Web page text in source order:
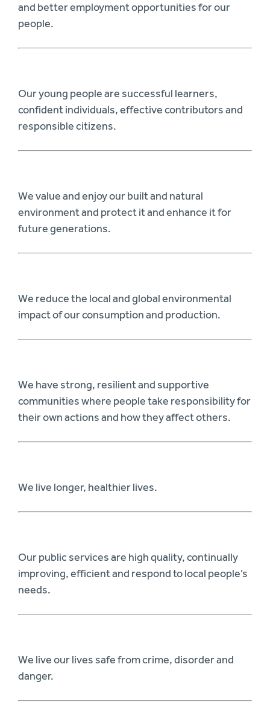
and better employment opportunities for our
people.
Our young people are successful learners,
confident individuals, effective contributors and
responsible citizens.
We value and enjoy our built and natural
environment and protect it and enhance it for
future generations.
We reduce the local and global environmental
impact of our consumption and production.
We have strong, resilient and supportive
communities where people take responsibility for
their own actions and how they affect others.
We live longer, healthier lives.
Our public services are high quality, continually
improving, efficient and respond to local people’s
needs.
We live our lives safe from crime, disorder and
danger.